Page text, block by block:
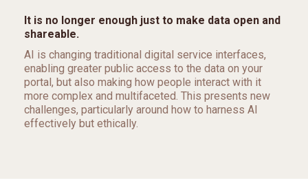
It is no longer enough just to make data open and
shareable.
AI is changing traditional digital service interfaces,
enabling greater public access to the data on your
portal, but also making how people interact with it
more complex and multifaceted. This presents new
challenges, particularly around how to harness AI
effectively but ethically.